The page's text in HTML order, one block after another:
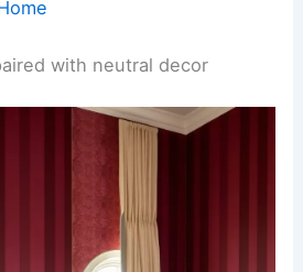
with neutral decor